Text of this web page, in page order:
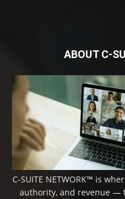
ABOUT C-
C-SUITE NETWORK™ is
authority, and revenue —